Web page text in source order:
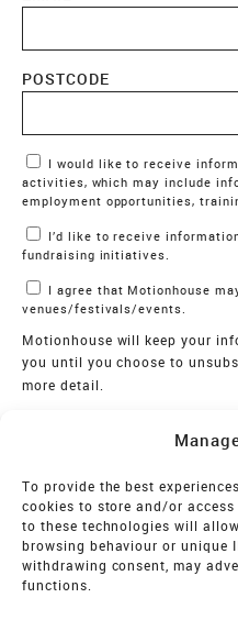
To provide the best
cookies to store and/or
to these technologies will
browsing behaviour or unique
withdrawing consent, may
functions.
POSTCODE
Marketing Permissions
activities, which may include
employment opportunities,
fundraising initiatives.
venues/festivals/events.
Motionhouse will keep your
you until you choose to
more detail.
MOTIONHOUSE
Limited Company
2515820